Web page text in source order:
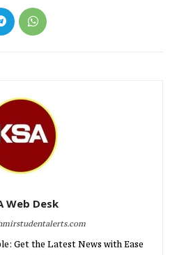
Web Desk
Get the Latest News with Ease